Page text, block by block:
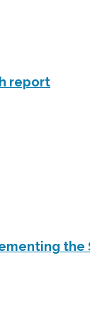
report
the